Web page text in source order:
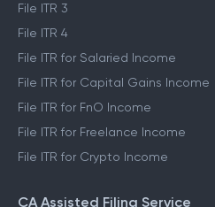
File ITR 3
File ITR 4
File ITR for Salaried Income
File ITR for Capital Gains Income
File ITR for FnO Income
File ITR for Freelance Income
File ITR for Crypto Income
CA Assisted Filing Service